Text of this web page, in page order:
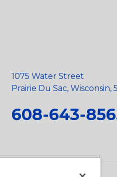
1075 Water Street
Prairie Du Sac, Wisconsin,
608-643-